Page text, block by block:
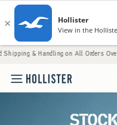
on All Orders Over $59!^ •